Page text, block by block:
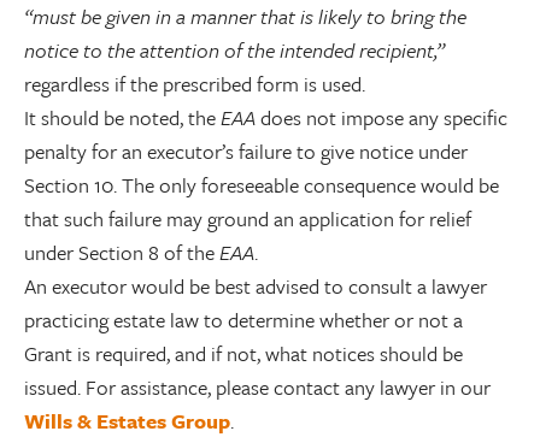
“must be given in a manner that is likely to bring the
notice to the attention of the intended recipient,”
regardless if the prescribed form is used.
It should be noted, theEAAdoes not impose any specific
penalty for an executor’s failure to give notice under
Section 10. The only foreseeable consequence would be
that such failure may ground an application for relief
under Section 8 of theEAA.
An executor would be best advised to consult a lawyer
practicing estate law to determine whether or not a
Grant is required, and if not, what notices should be
issued. For assistance, please contact any lawyer in our
Wills & Estates Group.